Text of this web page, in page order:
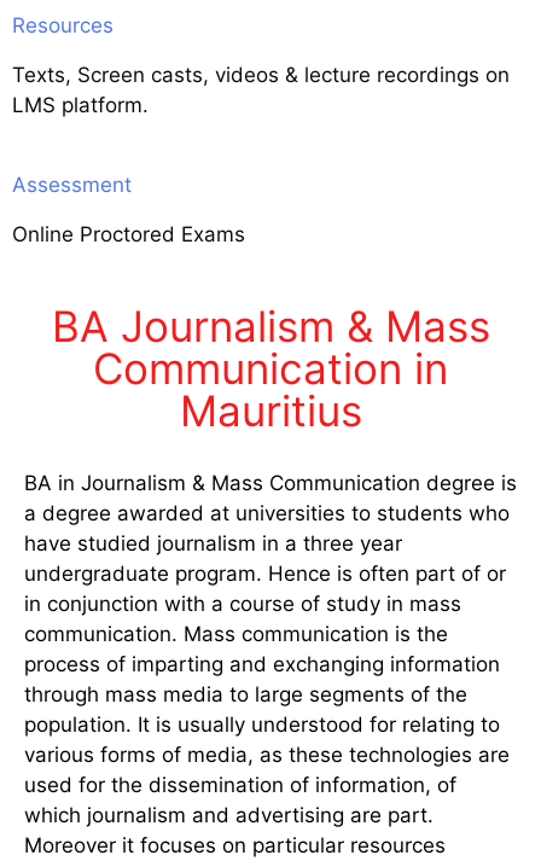
Resources
Texts, Screen casts, videos & lecture recordings on
LMS platform.
Assessment
Online Proctored Exams
BA Journalism & Mass
Communication in
Mauritius
BA in Journalism & Mass Communication degree is
a degree awarded at universities to students who
have studied journalism in a three year
undergraduate program. Hence is often part of or
in conjunction with a course of study in mass
communication. Mass communication is the
process of imparting and exchanging information
through mass media to large segments of the
population. It is usually understood for relating to
various forms of media, as these technologies are
used for the dissemination of information, of
which journalism and advertising are part.
Moreover it focuses on particular resources